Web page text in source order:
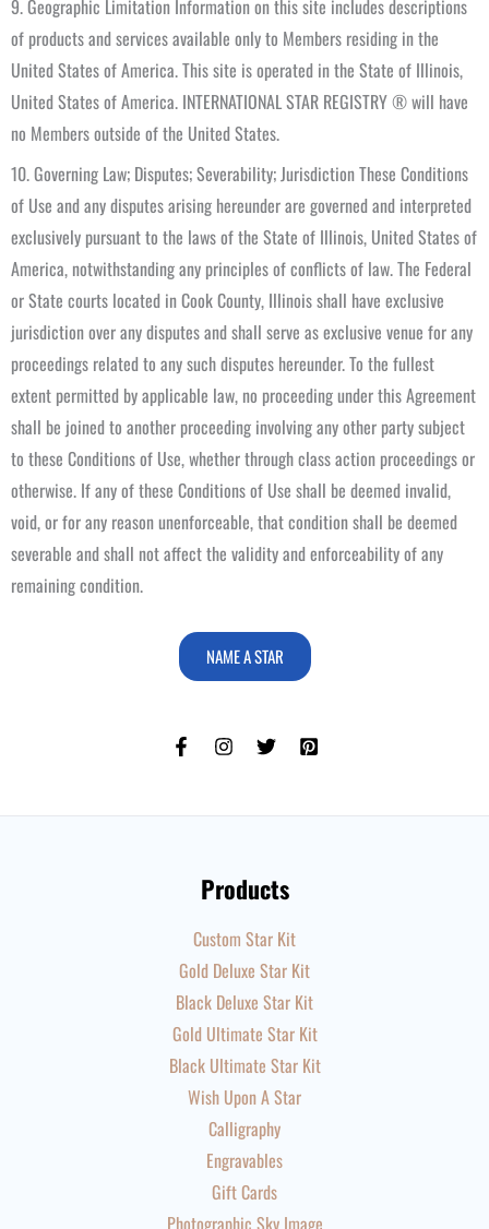
9. Geographic Limitation Information on this site includes descriptions
of products and services available only to Members residing in the
United States of America. This site is operated in the State of Illinois,
United States of America. INTERNATIONAL STAR REGISTRY ® will have
no Members outside of the United States.
10. Governing Law; Disputes; Severability; Jurisdiction These Conditions
of Use and any disputes arising hereunder are governed and interpreted
exclusively pursuant to the laws of the State of Illinois, United States of
America, notwithstanding any principles of conflicts of law. The Federal
or State courts located in Cook County, Illinois shall have exclusive
jurisdiction over any disputes and shall serve as exclusive venue for any
proceedings related to any such disputes hereunder. To the fullest
extent permitted by applicable law, no proceeding under this Agreement
shall be joined to another proceeding involving any other party subject
to these Conditions of Use, whether through class action proceedings or
otherwise. If any of these Conditions of Use shall be deemed invalid,
void, or for any reason unenforceable, that condition shall be deemed
severable and shall not affect the validity and enforceability of any
remaining condition.
NAME A STAR
Products
Custom Star Kit
Gold Deluxe Star Kit
Black Deluxe Star Kit
Gold Ultimate Star Kit
Black Ultimate Star Kit
Wish Upon A Star
Calligraphy
Engravables
Gift Cards
Photographic Sky Image